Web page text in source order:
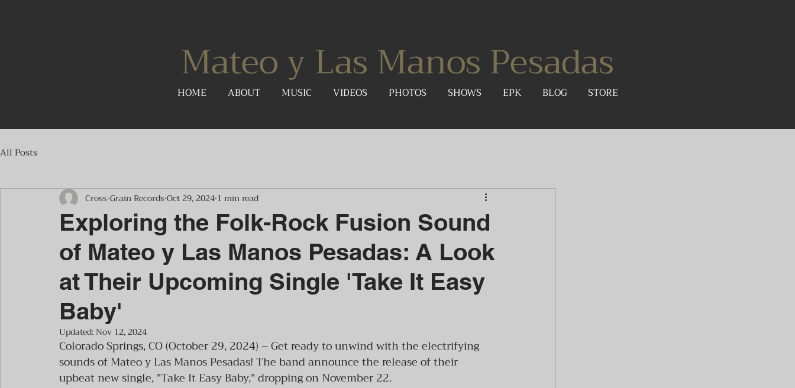
Mateo y Las Manos Pesadas
HOME ABOUT MUSIC VIDEOS PHOTOS SHOWS EPK BLOG STORE
All Posts
Exploring the Folk-Rock Fusion Sound
of Mateo y Las Manos Pesadas: A Look
at Their Upcoming Single 'Take It Easy
Baby'
Cross-Grain Records Oct 29, 2024 1 min read
Updated: Nov 12, 2024
Colorado Springs, CO (October 29, 2024) – Get ready to unwind with the electrifying
sounds of Mateo y Las Manos Pesadas! The band announce the release of their
upbeat new single, "Take It Easy Baby," dropping on November 22.